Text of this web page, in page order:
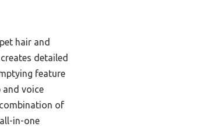
hair and
detailed
feature
and voice
of
in-one